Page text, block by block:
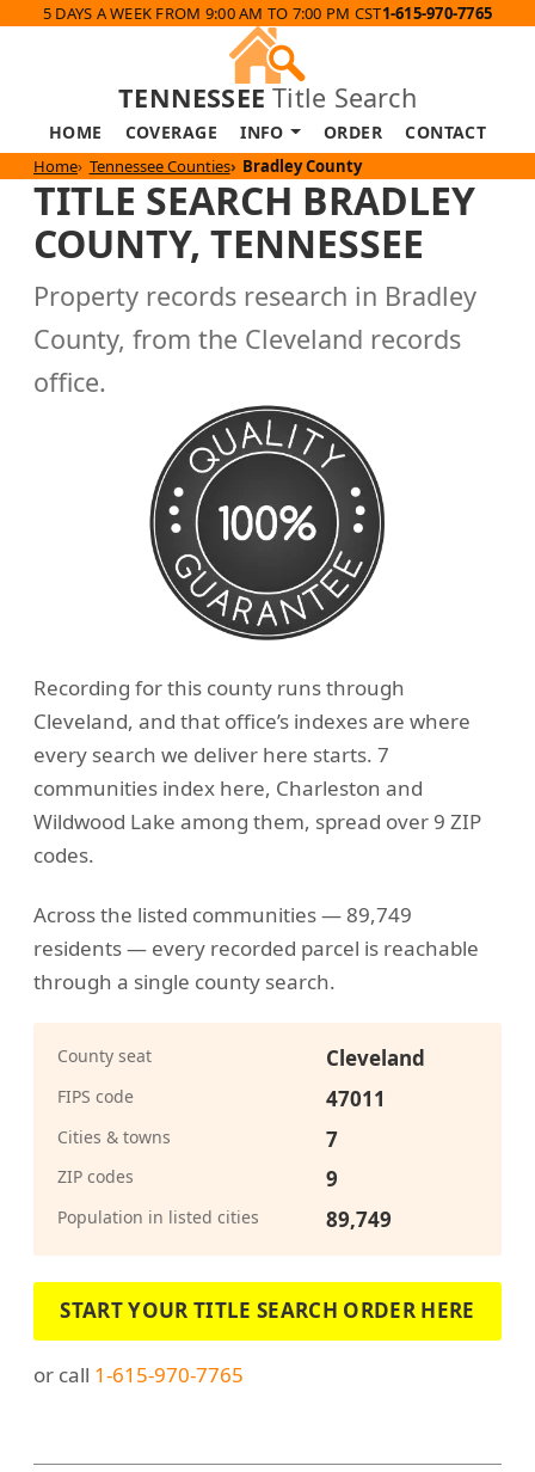
5 DAYS A WEEK FROM 9:00 AM TO 7:00 PM CST1-615-970-7765
TENNESSEE Title Search
HOME COVERAGE INFO ORDER CONTACT
Home Tennessee Counties Bradley County
TITLE SEARCH BRADLEY
COUNTY, TENNESSEE
Property records research in Bradley
County, from the Cleveland records
office.
Recording for this county runs through
Cleveland, and that office’s indexes are where
every search we deliver here starts. 7
communities index here, Charleston and
Wildwood Lake among them, spread over 9 ZIP
codes.
Across the listed communities — 89,749
residents — every recorded parcel is reachable
through a single county search.
County seat Cleveland
FIPS code 47011
Cities & towns 7
ZIP codes 9
Population in listed cities 89,749
START YOUR TITLE SEARCH ORDER HERE
or call 1-615-970-7765